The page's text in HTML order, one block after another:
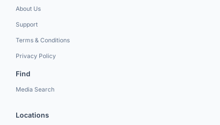
About Us
Support
Terms & Conditions
Privacy Policy
Find
Media Search
Locations